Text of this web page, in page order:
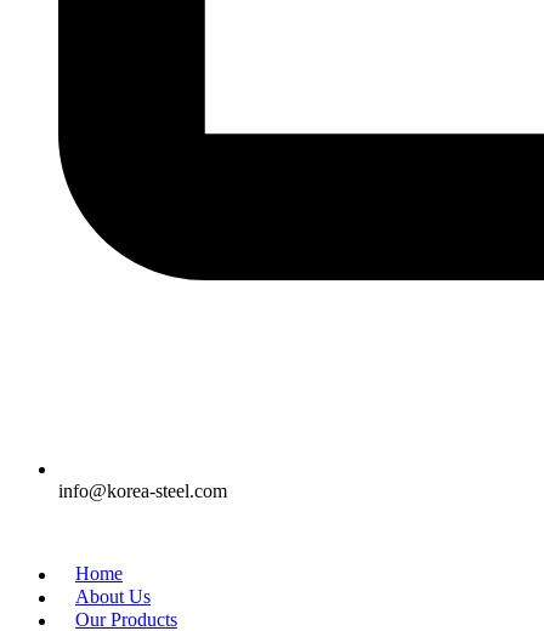
info@korea-steel.com
Home
About Us
Our Products